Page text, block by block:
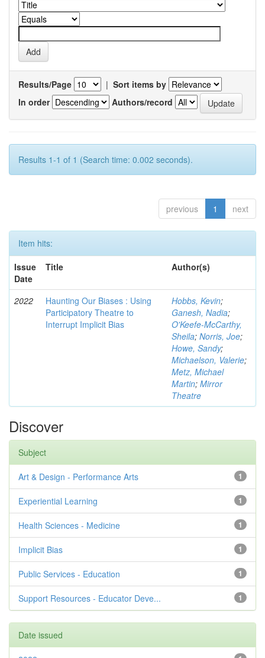
Results/Page | Sort items by
In order
Authors/record
Results 1-1 of 1 (Search time: 0.002 seconds).
previous 1 next
Item hits:
Issue
Date
Title Author(s)
2022
Haunting Our Biases : Using
Participatory Theatre to
Interrupt Implicit Bias
Hobbs, Kevin;
Ganesh, Nadia;
O'Keefe-McCarthy,
Sheila; Norris, Joe;
Howe, Sandy;
Michaelson, Valerie;
Metz, Michael
Martin; Mirror
Theatre
Discover
Subject
1
Art & Design - Performance Arts
1
Experiential Learning
1
Health Sciences - Medicine
1
Implicit Bias
1
Public Services - Education
1
Support Resources - Educator Deve...
Date issued